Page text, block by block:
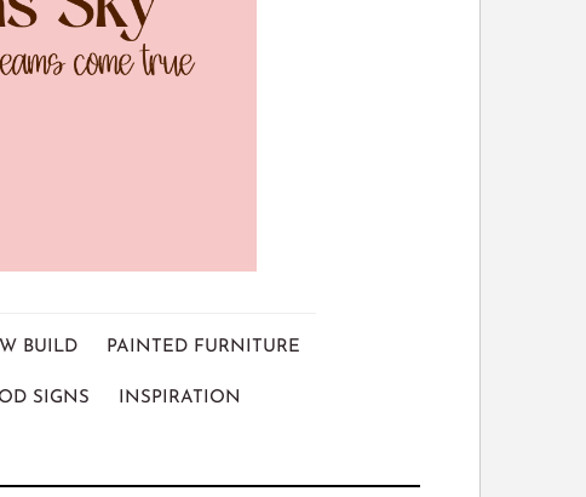
BUILD PAINTED FURNITURE
SIGNS INSPIRATION